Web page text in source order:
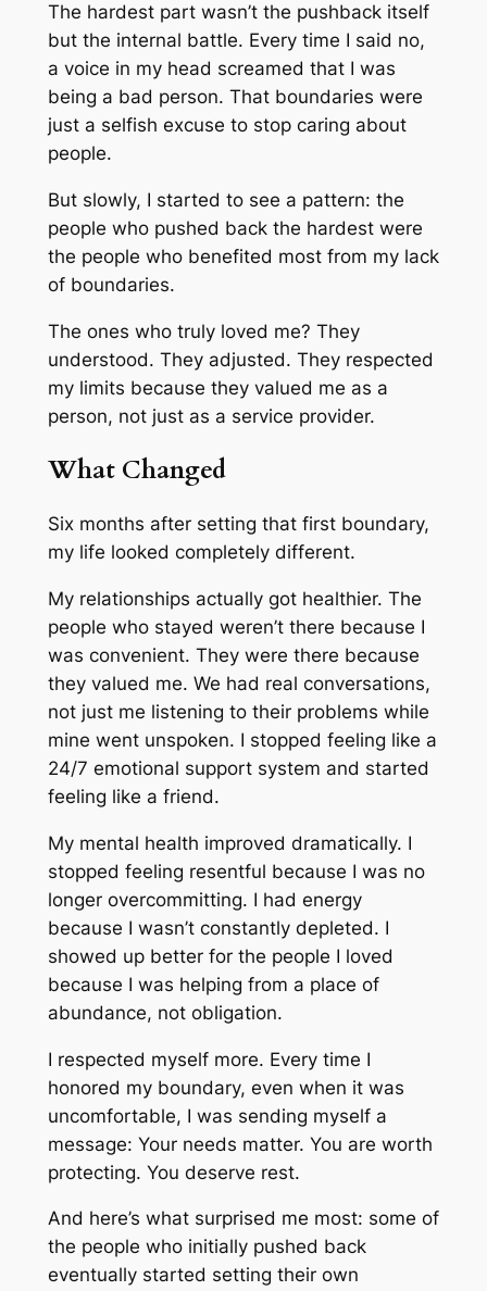
The hardest part wasn’t the pushback itself
but the internal battle. Every time I said no,
a voice in my head screamed that I was
being a bad person. That boundaries were
just a selfish excuse to stop caring about
people.
But slowly, I started to see a pattern: the
people who pushed back the hardest were
the people who benefited most from my lack
of boundaries.
The ones who truly loved me? They
understood. They adjusted. They respected
my limits because they valued me as a
person, not just as a service provider.
What Changed
Six months after setting that first boundary,
my life looked completely different.
My relationships actually got healthier. The
people who stayed weren’t there because I
was convenient. They were there because
they valued me. We had real conversations,
not just me listening to their problems while
mine went unspoken. I stopped feeling like a
24/7 emotional support system and started
feeling like a friend.
My mental health improved dramatically. I
stopped feeling resentful because I was no
longer overcommitting. I had energy
because I wasn’t constantly depleted. I
showed up better for the people I loved
because I was helping from a place of
abundance, not obligation.
I respected myself more. Every time I
honored my boundary, even when it was
uncomfortable, I was sending myself a
message: Your needs matter. You are worth
protecting. You deserve rest.
And here’s what surprised me most: some of
the people who initially pushed back
eventually started setting their own